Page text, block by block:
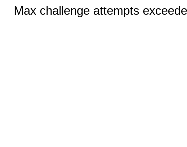
Max challenge attempts